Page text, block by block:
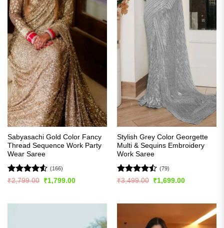
Sabyasachi Gold Color Fancy
Thread Sequence Work Party
Wear Saree
Rated4.52
(166)
₹2,799.00
Original
₹1,799.00Current
Stylish Grey Color Georgette
Multi & Sequins Embroidery
Work Saree
Rated
(79)
₹3,499.00
Original
₹1,699.00Current